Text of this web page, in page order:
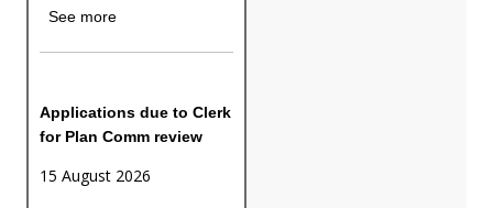
See more
Applications due to Clerk
for Plan Comm review
15 August 2026